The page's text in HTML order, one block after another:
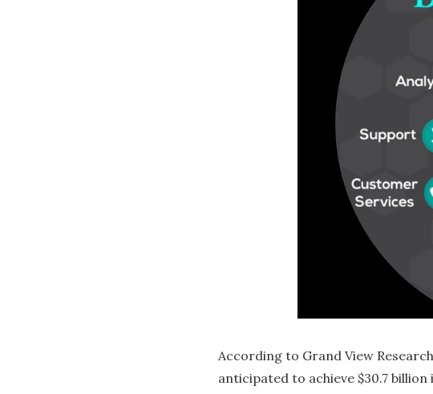
According to Grand View
anticipated to achieve $30.7